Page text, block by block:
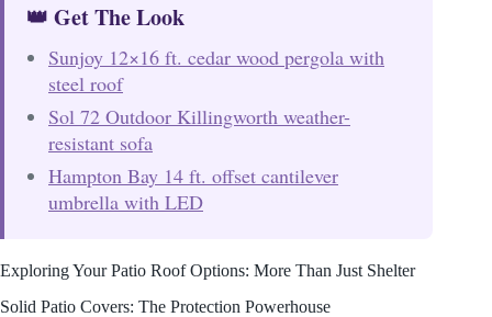
👑 Get The Look
Sunjoy 12×16 ft. cedar wood pergola with
steel roof
Sol 72 Outdoor Killingworth weather-
resistant sofa
Hampton Bay 14 ft. offset cantilever
umbrella with LED
Exploring Your Patio Roof Options: More Than Just Shelter
Solid Patio Covers: The Protection Powerhouse